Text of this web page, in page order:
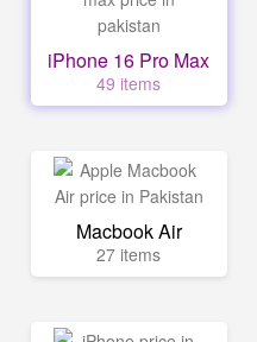
iPhone 16 Pro Max
49 items
Macbook Air
27 items